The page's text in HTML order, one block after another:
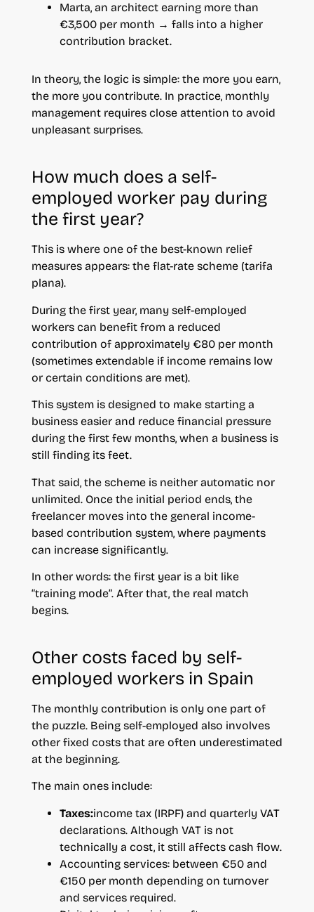
Marta, an architect earning more than
€3,500 per month → falls into a higher
contribution bracket.
In theory, the logic is simple: the more you earn,
the more you contribute. In practice, monthly
management requires close attention to avoid
unpleasant surprises.
How much does a self-
employed worker pay during
the first year?
This is where one of the best-known relief
measures appears: the flat-rate scheme (tarifa
plana).
During the first year, many self-employed
workers can benefit from a reduced
contribution of approximately €80 per month
(sometimes extendable if income remains low
or certain conditions are met).
This system is designed to make starting a
business easier and reduce financial pressure
during the first few months, when a business is
still finding its feet.
That said, the scheme is neither automatic nor
unlimited. Once the initial period ends, the
freelancer moves into the general income-
based contribution system, where payments
can increase significantly.
In other words: the first year is a bit like
“training mode”. After that, the real match
begins.
Other costs faced by self-
employed workers in Spain
The monthly contribution is only one part of
the puzzle. Being self-employed also involves
other fixed costs that are often underestimated
at the beginning.
The main ones include:
Taxes:income tax (IRPF) and quarterly VAT
declarations. Although VAT is not
technically a cost, it still affects cash flow.
Accounting services: between €50 and
€150 per month depending on turnover
and services required.